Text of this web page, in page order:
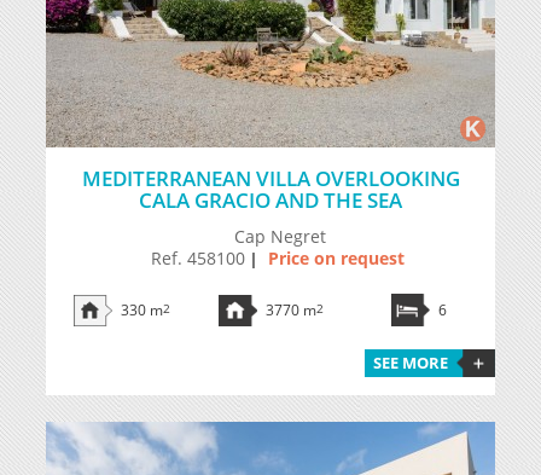
MEDITERRANEAN VILLA OVERLOOKING
CALA GRACIO AND THE SEA
Cap Negret
Ref. 458100 | Price on request
330 m2 3770 m2 6
SEE MORE